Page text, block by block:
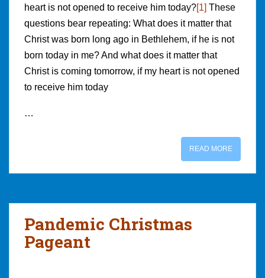
heart is not opened to receive him today?[1] These
questions bear repeating: What does it matter that
Christ was born long ago in Bethlehem, if he is not
born today in me? And what does it matter that
Christ is coming tomorrow, if my heart is not opened
to receive him today
…
READ MORE
Pandemic Christmas
Pageant